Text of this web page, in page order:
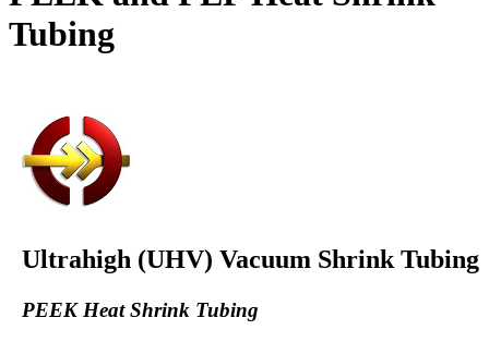
Tubing
Ultrahigh (UHV) Vacuum Shrink Tubing
PEEK Heat Shrink Tubing